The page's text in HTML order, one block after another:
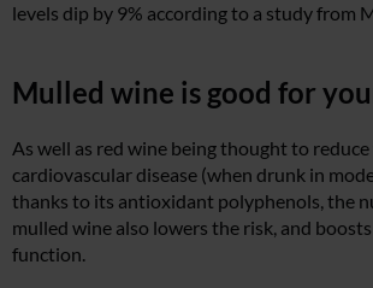
levels dip by 9% according to a study from
Mulled wine is good for
As well as red wine being thought to
cardiovascular disease (when drunk in
thanks to its antioxidant polyphenols, the
mulled wine also lowers the risk, and
function.